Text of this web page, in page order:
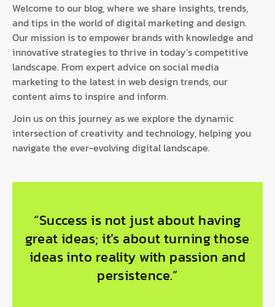
Welcome to our blog, where we share insights, trends,
and tips in the world of digital marketing and design.
Our mission is to empower brands with knowledge and
innovative strategies to thrive in today’s competitive
landscape. From expert advice on social media
marketing to the latest in web design trends, our
content aims to inspire and inform.
Join us on this journey as we explore the dynamic
intersection of creativity and technology, helping you
navigate the ever-evolving digital landscape.
“Success is not just about having
great ideas; it’s about turning those
ideas into reality with passion and
persistence.”